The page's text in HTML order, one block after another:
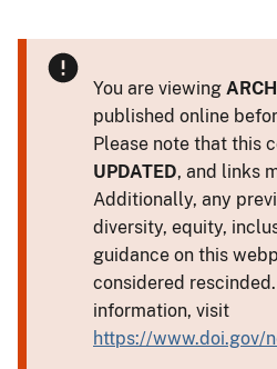
You are viewing
published online
Please note that this
UPDATED, and links
Additionally, any
diversity, equity,
guidance on this
considered
information, visit
https://www.doi.gov/